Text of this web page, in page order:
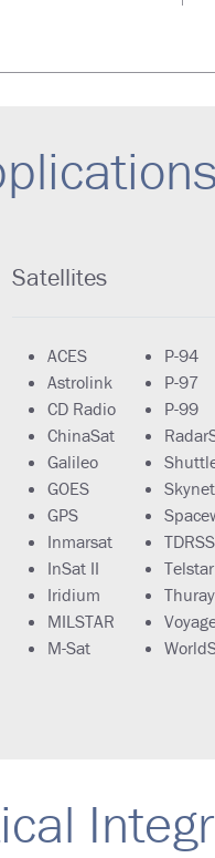
Satellites
ACES
Astrolink
CD Radio
ChinaSat
Galileo
GOES
GPS
Inmarsat
InSat II
Iridium
MILSTAR
M-Sat
P-94
P-97
P-99
Skynet
TDRSS
Telstar